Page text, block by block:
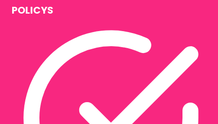
POLICYS